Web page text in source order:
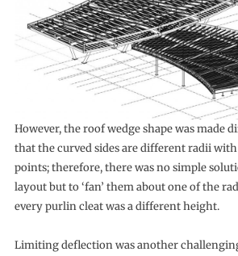
However, the roof wedge shape was made
that the curved sides are different radii
points; therefore, there was no simple
layout but to ‘fan’ them about one of the
every purlin cleat was a different height.
Limiting deflection was another